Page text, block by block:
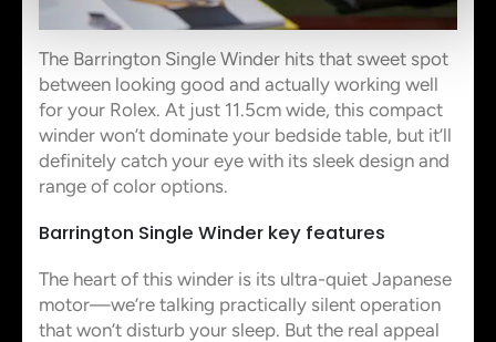
The Barrington Single Winder hits that sweet spot
between looking good and actually working well
for your Rolex. At just 11.5cm wide, this compact
winder won’t dominate your bedside table, but it’ll
definitely catch your eye with its sleek design and
range of color options.
Barrington Single Winder key features
The heart of this winder is its ultra-quiet Japanese
motor—we’re talking practically silent operation
that won’t disturb your sleep. But the real appeal